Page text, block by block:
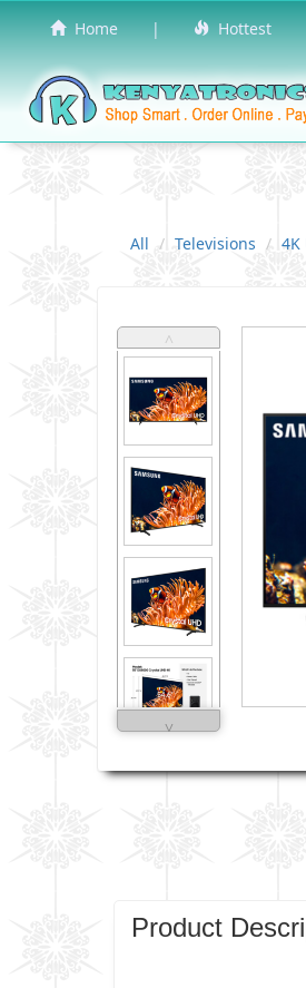
Home | Hottest
All Televisions 4K
˄
˅
Product